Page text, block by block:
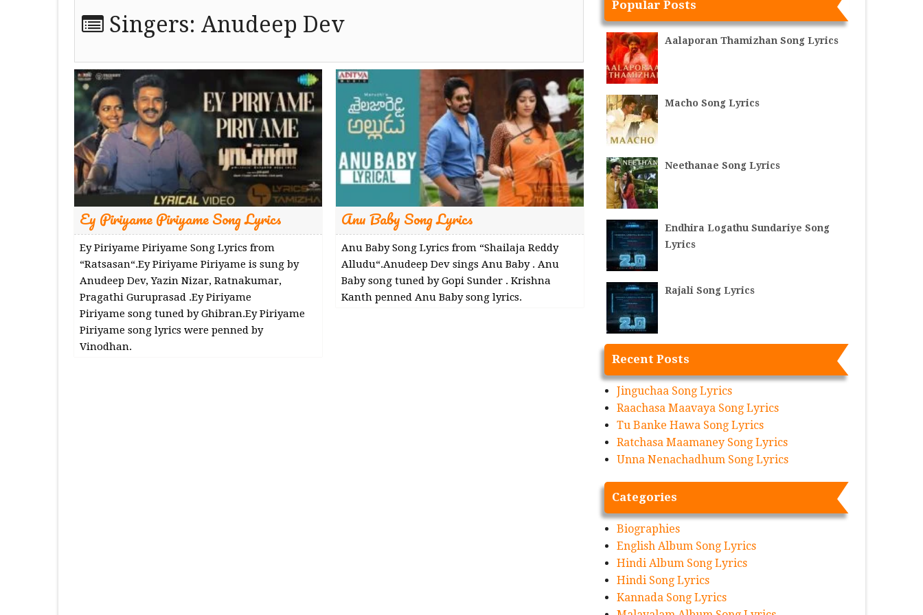
Singers: Anudeep Dev
Ey Piriyame Piriyame Song Lyrics
Ey Piriyame Piriyame Song Lyrics from
“Ratsasan“.Ey Piriyame Piriyame is sung by
Anudeep Dev, Yazin Nizar, Ratnakumar,
Pragathi Guruprasad .Ey Piriyame
Piriyame song tuned by Ghibran.Ey Piriyame
Piriyame song lyrics were penned by
Vinodhan.
Anu Baby Song Lyrics
Anu Baby Song Lyrics from “Shailaja Reddy
Alludu“.Anudeep Dev sings Anu Baby . Anu
Baby song tuned by Gopi Sunder . Krishna
Kanth penned Anu Baby song lyrics.
Popular Posts
Aalaporan Thamizhan Song Lyrics
Macho Song Lyrics
Neethanae Song Lyrics
Endhira Logathu Sundariye Song
Lyrics
Rajali Song Lyrics
Recent Posts
Jinguchaa Song Lyrics
Raachasa Maavaya Song Lyrics
Tu Banke Hawa Song Lyrics
Ratchasa Maamaney Song Lyrics
Unna Nenachadhum Song Lyrics
Categories
Biographies
English Album Song Lyrics
Hindi Album Song Lyrics
Hindi Song Lyrics
Kannada Song Lyrics